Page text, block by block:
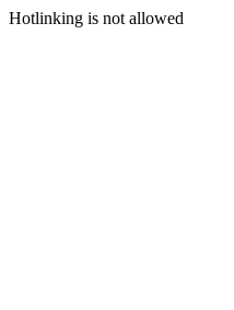
Hotlinking is not allowed